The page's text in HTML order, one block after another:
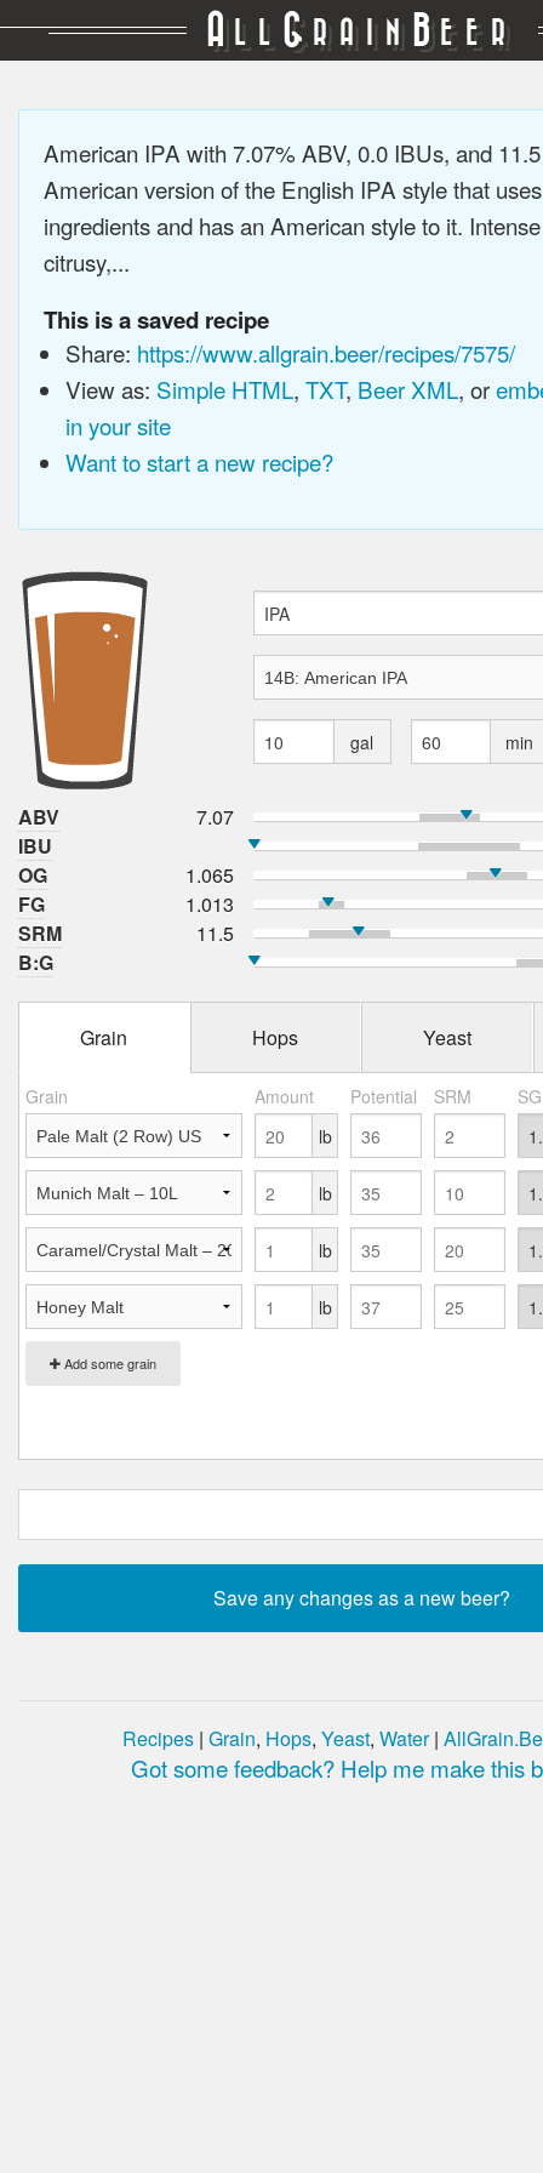
A LL GRAIN BEER
American IPA with 7.07% ABV, 0.0 IBUs, and
American version of the English IPA style that
ingredients and has an American style to it.
citrusy,...
This is a saved recipe
Share: https://www.allgrain.beer/recipes/7575/
View as: Simple HTML, TXT, Beer XML, or
in your site
Want to start a new recipe?
gal min
ABV
7.07
IBU
OG
1.065
FG
1.013
SRM
11.5
B:G
Grain Hops Yeast
Grain Amount Potential SRM
Add some grain
lb
lb
lb
lb
Recipes | Grain, Hops, Yeast, Water|
Got some feedback? Help me make this